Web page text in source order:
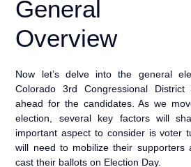
General
Overview
Now let’s delve into the general
Colorado 3rd Congressional
ahead for the candidates. As we
election, several key factors will
important aspect to consider is voter
will need to mobilize their supporters
cast their ballots on Election Day.